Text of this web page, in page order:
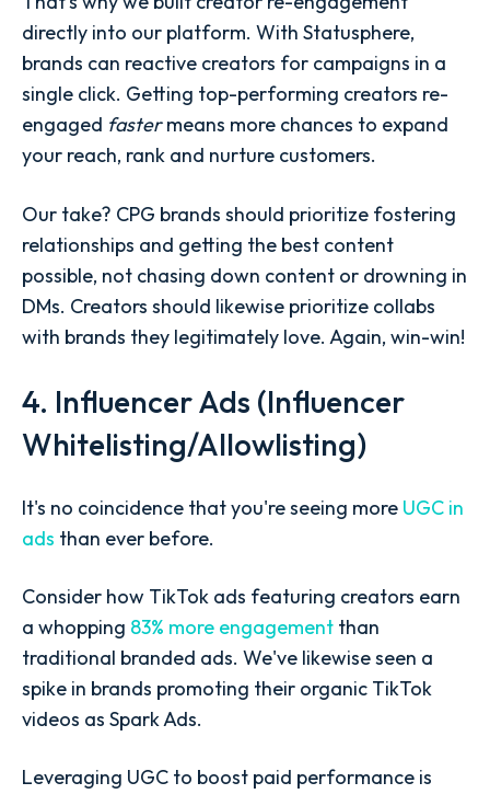
directly into our platform. With Statusphere,
brands can reactive creators for campaigns in a
single click. Getting top-performing creators re-
engaged fastermeans more chances to expand
your reach, rank and nurture customers.
Our take? CPG brands should prioritize fostering
relationships and getting the best content
possible, not chasing down content or drowning in
DMs. Creators should likewise prioritize collabs
with brands they legitimately love. Again, win-win!
4. Influencer Ads (Influencer
Whitelisting/Allowlisting)
It's no coincidence that you're seeing more UGC in
ads than ever before.
Consider how TikTok ads featuring creators earn
a whopping 83% more engagement than
traditional branded ads. We've likewise seen a
spike in brands promoting their organic TikTok
videos as Spark Ads.
Leveraging UGC to boost paid performance is